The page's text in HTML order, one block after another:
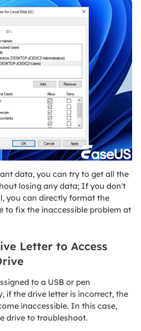
data, you can try to get all the
losing any data; If you don't
you can directly format the
to fix the inaccessible problem at
Letter to Access
to a USB or pen
if the drive letter is incorrect, the
inaccessible. In this case,
drive to troubleshoot.